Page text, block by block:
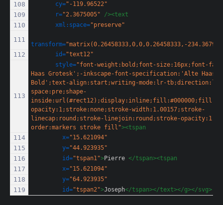
cy="-119.96522"
r="2.3675005"
/><text
xml:space="preserve"
transform="matrix(0.26458333,0,0,0.26458333,-
id="text12"
style="font-weight:bold;font-size:16px;font-
Haas Grotesk';-inkscape-font-specification:'Alte Haas
Bold';text-align:start;writing-mode:lr-
space:pre;shape-
inside:url(#rect12);display:inline;fill:#000000;fill-
opacity:1;stroke:none;stroke-width:1.00157;stroke-
linecap:round;stroke-linejoin:round;stroke-
order:markers stroke fill"><tspan
x="15.621094"
y="44.923935"
id="tspan1">Pierre </tspan><tspan
x="15.621094"
y="64.923935"
id="tspan2">Joseph</tspan></text></g></svg>